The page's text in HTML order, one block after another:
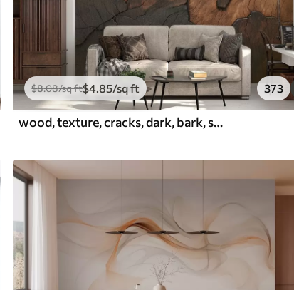
$8.08/sq ft$4.85/sq ft 373
wood, texture, cracks, dark, bark, surface